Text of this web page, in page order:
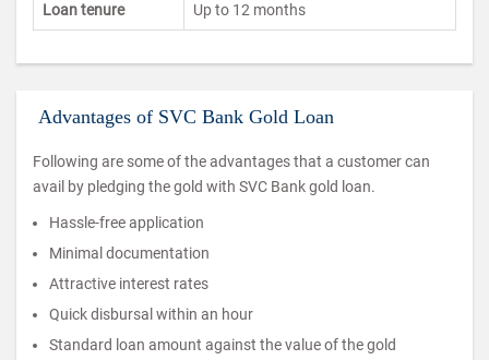
Loan tenure Up to 12 months
Advantages of SVC Bank Gold Loan
Following are some of the advantages that a customer can
avail by pledging the gold with SVC Bank gold loan.
Hassle-free application
Minimal documentation
Attractive interest rates
Quick disbursal within an hour
Standard loan amount against the value of the gold